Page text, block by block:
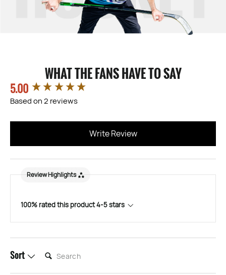
WHAT THE FANS HAVE TO SAY
5.00
Based on 2 reviews
Write Review
Review Highlights
100% rated this product 4-5 stars
Sort
New content loaded